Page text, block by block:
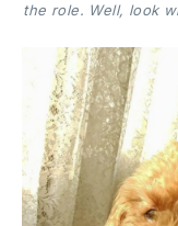
the role. Well, look